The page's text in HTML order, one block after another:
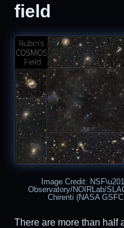
field
Image Credit:
Observatory/NOIRLab/
Chirenti (NASA
There are more than half